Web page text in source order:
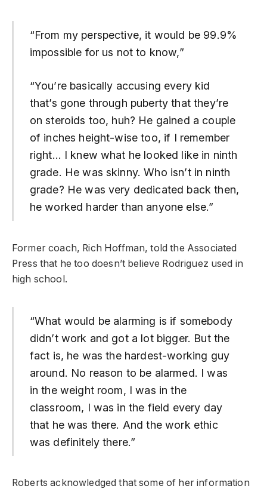
“From my perspective, it would be 99.9%
impossible for us not to know,”
“You’re basically accusing every kid
that’s gone through puberty that they’re
on steroids too, huh? He gained a couple
of inches height-wise too, if I remember
right… I knew what he looked like in ninth
grade. He was skinny. Who isn’t in ninth
grade? He was very dedicated back then,
he worked harder than anyone else.”
Former coach, Rich Hoffman, told the Associated
Press that he too doesn’t believe Rodriguez used in
high school.
“What would be alarming is if somebody
didn’t work and got a lot bigger. But the
fact is, he was the hardest-working guy
around. No reason to be alarmed. I was
in the weight room, I was in the
classroom, I was in the field every day
that he was there. And the work ethic
was definitely there.”
Roberts acknowledged that some of her information